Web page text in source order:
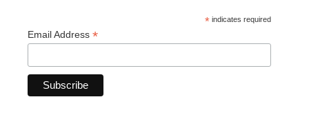
* indicates required
Email Address *